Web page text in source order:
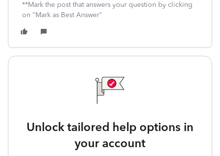
**Mark the post that answers your question by clicking
on "Mark as Best Answer"
Unlock tailored help options in
your account